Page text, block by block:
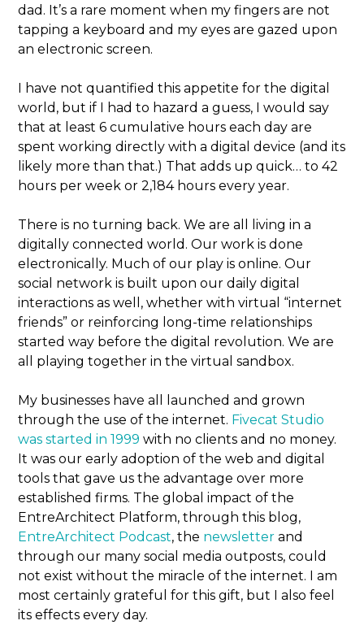
dad. It’s a rare moment when my fingers are not
tapping a keyboard and my eyes are gazed upon
an electronic screen.
I have not quantified this appetite for the digital
world, but if I had to hazard a guess, I would say
that at least 6 cumulative hours each day are
spent working directly with a digital device (and its
likely more than that.) That adds up quick… to 42
hours per week or 2,184 hours every year.
There is no turning back. We are all living in a
digitally connected world. Our work is done
electronically. Much of our play is online. Our
social network is built upon our daily digital
interactions as well, whether with virtual “internet
friends” or reinforcing long-time relationships
started way before the digital revolution. We are
all playing together in the virtual sandbox.
My businesses have all launched and grown
through the use of the internet. Fivecat Studio
was started in 1999 with no clients and no money.
It was our early adoption of the web and digital
tools that gave us the advantage over more
established firms. The global impact of the
EntreArchitect Platform, through this blog,
EntreArchitect Podcast, the newsletter and
through our many social media outposts, could
not exist without the miracle of the internet. I am
most certainly grateful for this gift, but I also feel
its effects every day.